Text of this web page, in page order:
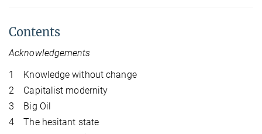
Contents
Acknowledgements
1 Knowledge without change
2 Capitalist modernity
3 Big Oil
4 The hesitant state